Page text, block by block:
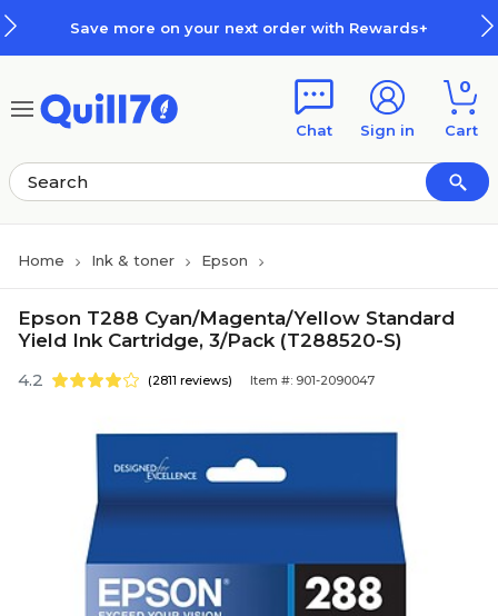
Save more on your next order with Rewards+
Chat Sign in
0
Cart
Home Ink & toner Epson
Epson T288 Cyan/Magenta/Yellow Standard
Yield Ink Cartridge, 3/Pack (T288520-S)
4.2 (2811 reviews) Item #: 901-2090047